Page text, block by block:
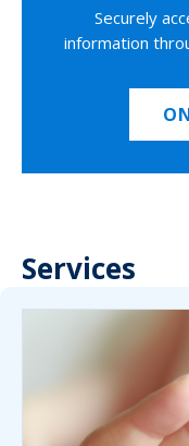
Securely
information
Services